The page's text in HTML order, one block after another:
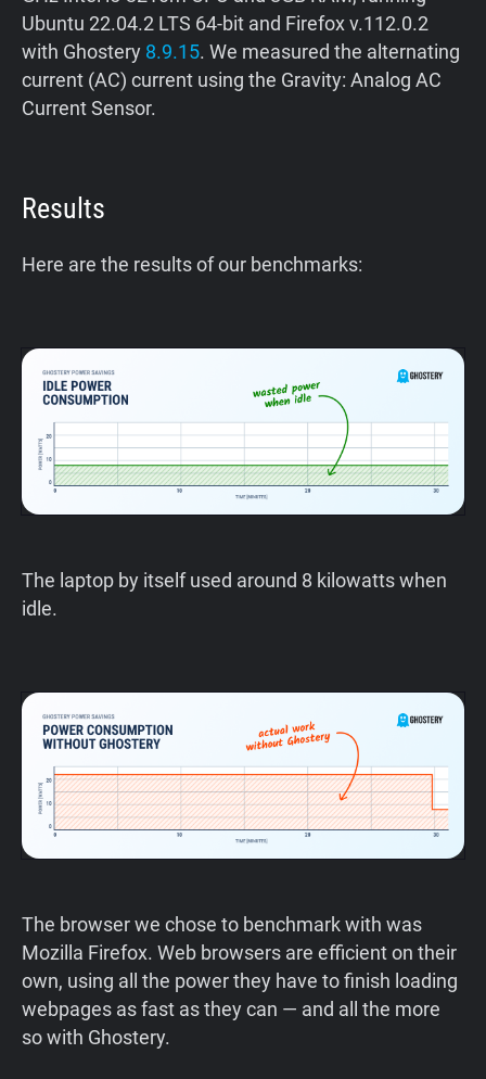
Ubuntu 22.04.2 LTS 64-bit and Firefox v.112.0.2
with Ghostery 8.9.15. We measured the alternating
current (AC) current using the Gravity: Analog AC
Current Sensor.
Results
Here are the results of our benchmarks:
The laptop by itself used around 8 kilowatts when
idle.
The browser we chose to benchmark with was
Mozilla Firefox. Web browsers are efficient on their
own, using all the power they have to finish loading
webpages as fast as they can — and all the more
so with Ghostery.